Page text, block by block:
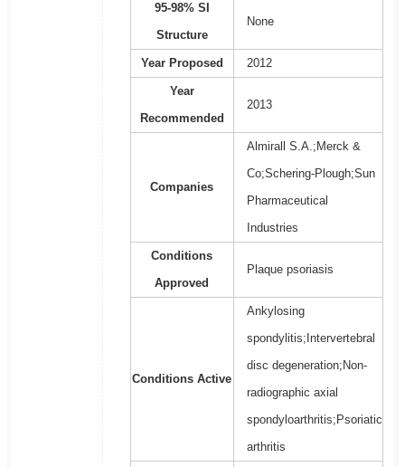
95-98% SI
Structure
None
Year Proposed 2012
Year
Recommended
2013
Companies
Almirall S.A.;Merck &
Co;Schering-Plough;Sun
Pharmaceutical
Industries
Conditions
Approved
Plaque psoriasis
Conditions Active
Ankylosing
spondylitis;Intervertebral
disc degeneration;Non-
radiographic axial
spondyloarthritis;Psoriatic
arthritis